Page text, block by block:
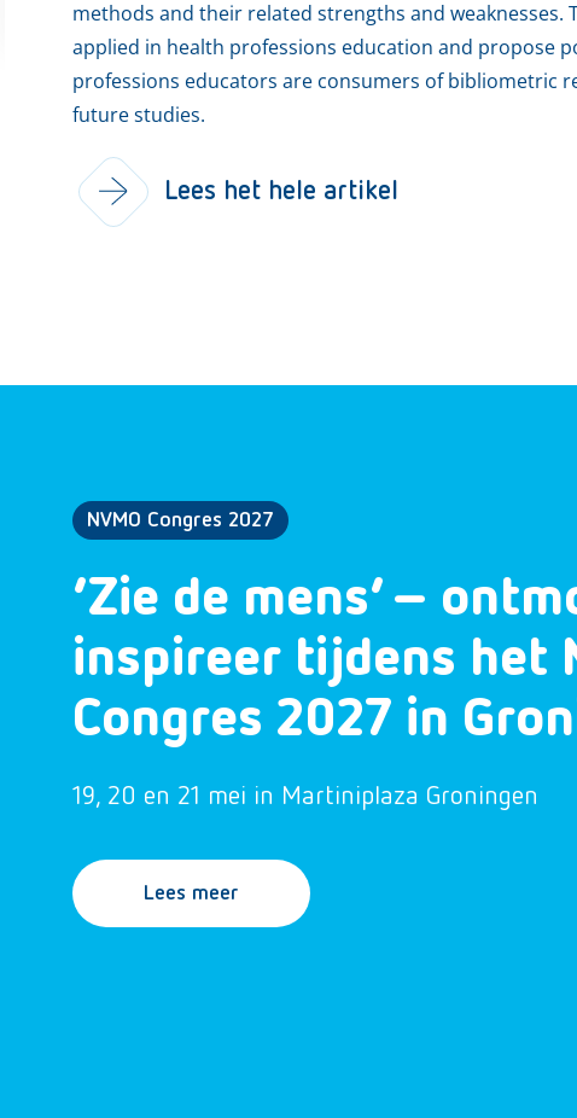
methods and their related strengths and
applied in health professions education and propose
professions educators are consumers of bibliometric
future studies.
Lees het hele artikel
NVMO Congres 2027
‘Zie de mens’ –
inspireer tijdens het
Congres 2027 in
19, 20 en 21 mei in Martiniplaza Groningen
Lees meer